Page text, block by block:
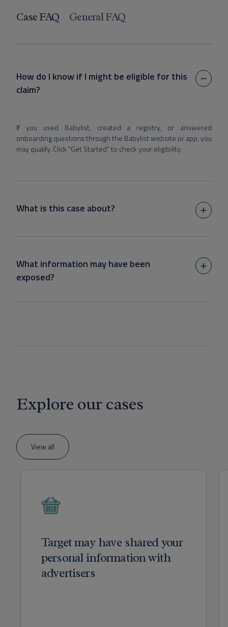
Case FAQ General FAQ
How do I know if I might be eligible for this
claim?
If you used Babylist, created a registry, or answered
onboarding questions through the Babylist website or app, you
may qualify. Click "Get Started" to check your eligibility.
What is this case about?
What information may have been
exposed?
Explore our cases
View all
Target may have shared your
personal information with
advertisers